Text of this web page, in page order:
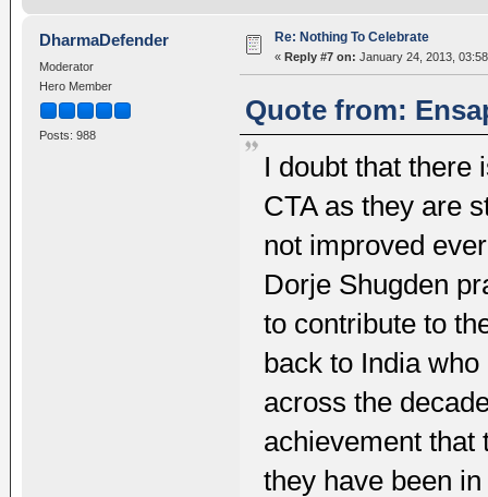
DharmaDefender
Moderator
Hero Member
Posts: 988
Re: Nothing To Celebrate
« Reply #7 on: January 24, 2013,
Quote from:
I doubt that there
CTA as they are
not improved
Dorje Shugden
to contribute to
back to India
across the
achievement that
they have been